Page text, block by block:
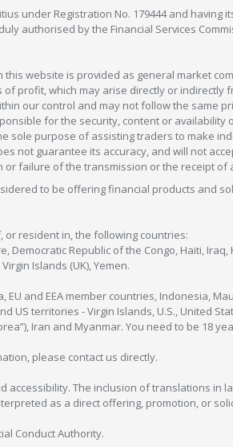
under Registration No. 179444 and having
authorised by the Financial Services
website is provided as general market
which may arise directly or indirectly
our control and may not follow the same
for the security, content or
sole purpose of assisting traders to make
not guarantee its accuracy, and will not
failure of the transmission or the receipt
to be offering financial products and
or resident in, the following countries:
Democratic Republic of the Congo, Haiti,
Islands (UK), Yemen.
and EEA member countries, Indonesia,
territories - Virgin Islands, U.S., United
Iran and Myanmar. You need to be 18
please contact us directly.
The inclusion of translations in
as a direct offering, promotion, or
Conduct Authority.